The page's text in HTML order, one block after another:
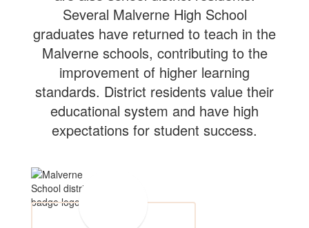
Several Malverne High School
graduates have returned to teach in the
Malverne schools, contributing to the
improvement of higher learning
standards. District residents value their
educational system and have high
expectations for student success.